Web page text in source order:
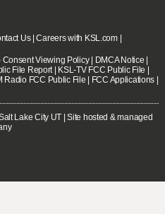
Us|Careers with KSL.com|
Consent Viewing Policy| DMCA Notice
File Report| KSL-TV FCC Public File
Radio FCC Public File FCC Applications
Lake City UT | Site hosted & managed